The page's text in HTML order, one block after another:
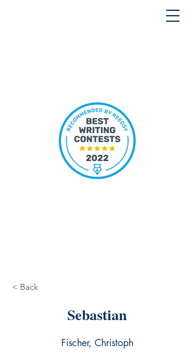
< Back
Sebastian
Fischer, Christoph